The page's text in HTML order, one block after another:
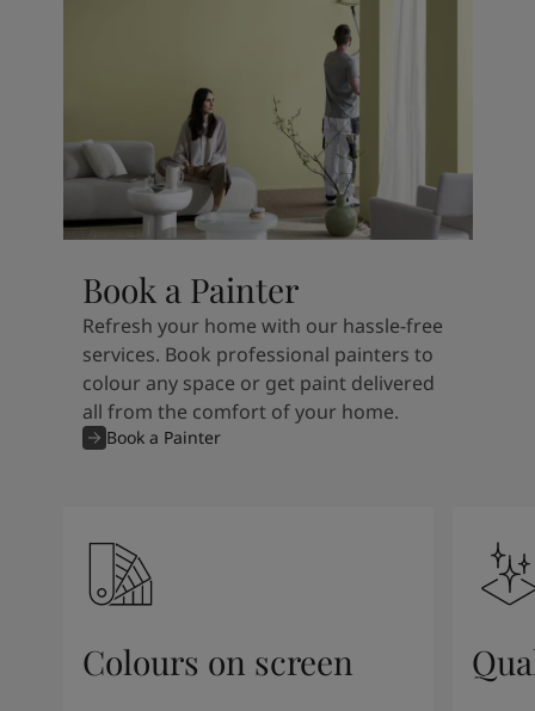
Book a Painter
Refresh your home with our hassle-free
services. Book professional painters to
colour any space or get paint delivered
all from the comfort of your home.
Book a Painter
Colours on screen